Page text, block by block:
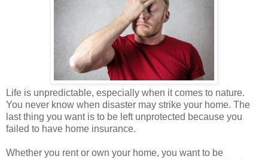
Life is unpredictable, especially when it comes to nature.
You never know when disaster may strike your home. The
last thing you want is to be left unprotected because you
failed to have home insurance.
Whether you rent or own your home, you want to be